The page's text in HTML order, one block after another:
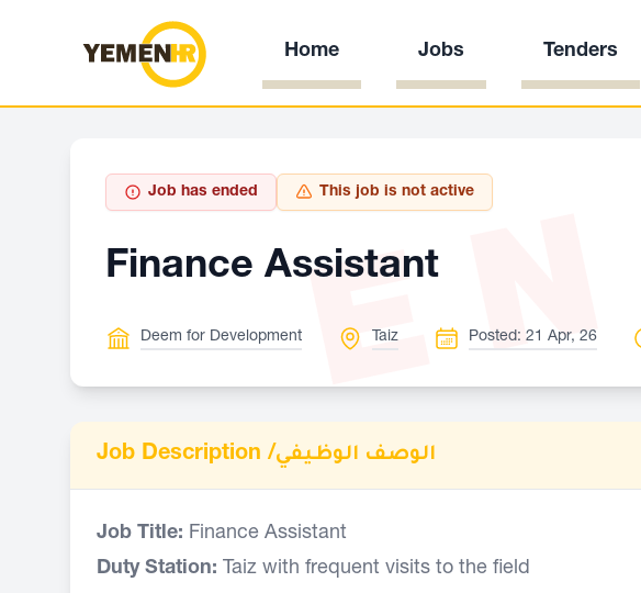
Home Jobs Tenders
Job has ended This job is not active
Finance Assistant
Deem for Development Taiz Posted: 21 Apr, 26
Job Description /الوصف الوظيفي
Job Title: Finance Assistant
Duty Station: Taiz with frequent visits to the field